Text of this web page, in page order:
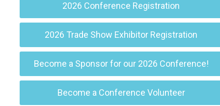
2026 Conference Registration
2026 Trade Show Exhibitor Registration
Become a Sponsor for our 2026 Conference!
Become a Conference Volunteer